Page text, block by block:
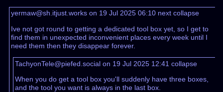
yermaw@sh.itjust.works on 19 Jul 2025 06:10 next collapse
Ive not got round to getting a dedicated tool box yet, so I get to
find them in unexpected inconvenient places every week until I
need them then they disappear forever.
TachyonTele@piefed.social on 19 Jul 2025 12:41collapse
When you do get a tool box you'll suddenly have three boxes,
and the tool you want is always in the last box.